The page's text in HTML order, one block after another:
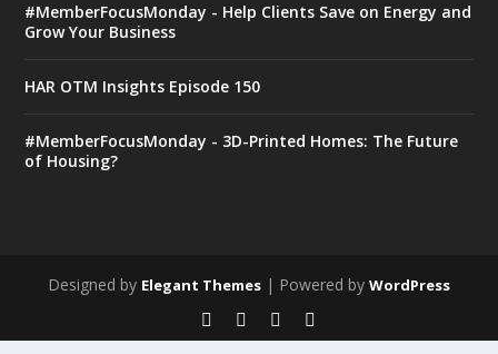
#MemberFocusMonday - Help Clients Save on Energy and
Grow Your Business
HAR OTM Insights Episode 150
#MemberFocusMonday - 3D-Printed Homes: The Future
of Housing?
Designed by Elegant Themes | Powered by WordPress